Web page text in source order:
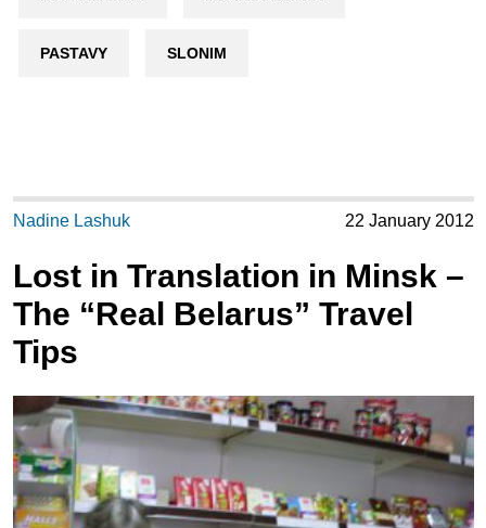
PASTAVY SLONIM
Nadine Lashuk 22 January 2012
Lost in Translation in Minsk –
The “Real Belarus” Travel
Tips